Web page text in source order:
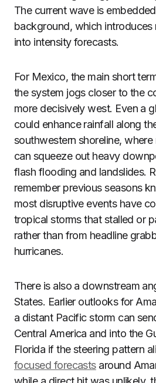
The current wave is
background, which introduces
into intensity forecasts.
For Mexico, the main short
the system jogs closer to the
more decisively west. Even a
could enhance rainfall along
southwestern shoreline,
can squeeze out heavy
flash flooding and landslides.
remember previous seasons
most disruptive events have
tropical storms that stalled or
rather than from headline
hurricanes.
There is also a downstream
States. Earlier outlooks for
a distant Pacific storm can
Central America and into the
Florida if the steering pattern
focused forecastsaround